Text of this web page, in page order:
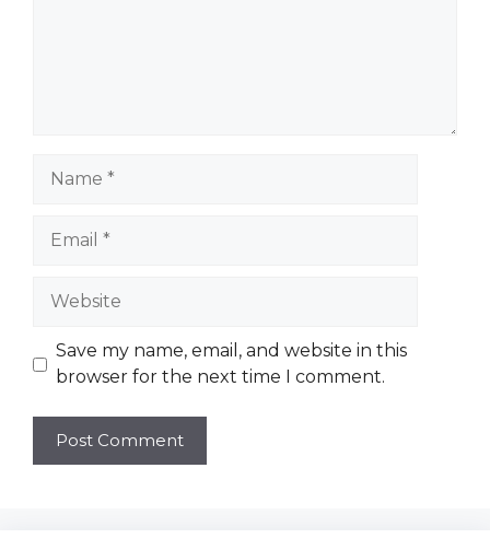
Website
Save my name, email, and website in this
browser for the next time I comment.